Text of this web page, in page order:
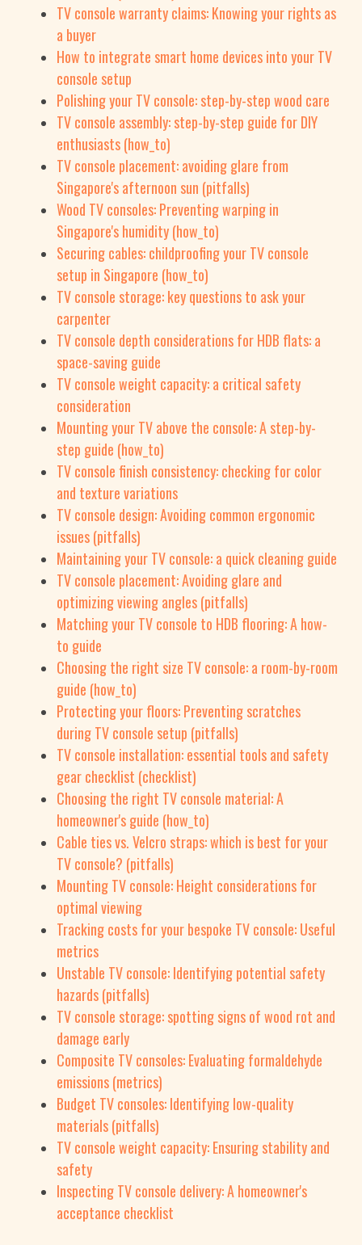
TV console warranty claims: Knowing your rights as
a buyer
How to integrate smart home devices into your TV
console setup
Polishing your TV console: step-by-step wood care
TV console assembly: step-by-step guide for DIY
enthusiasts (how_to)
TV console placement: avoiding glare from
Singapore's afternoon sun (pitfalls)
Wood TV consoles: Preventing warping in
Singapore's humidity (how_to)
Securing cables: childproofing your TV console
setup in Singapore (how_to)
TV console storage: key questions to ask your
carpenter
TV console depth considerations for HDB flats: a
space-saving guide
TV console weight capacity: a critical safety
consideration
Mounting your TV above the console: A step-by-
step guide (how_to)
TV console finish consistency: checking for color
and texture variations
TV console design: Avoiding common ergonomic
issues (pitfalls)
Maintaining your TV console: a quick cleaning guide
TV console placement: Avoiding glare and
optimizing viewing angles (pitfalls)
Matching your TV console to HDB flooring: A how-
to guide
Choosing the right size TV console: a room-by-room
guide (how_to)
Protecting your floors: Preventing scratches
during TV console setup (pitfalls)
TV console installation: essential tools and safety
gear checklist (checklist)
Choosing the right TV console material: A
homeowner's guide (how_to)
Cable ties vs. Velcro straps: which is best for your
TV console? (pitfalls)
Mounting TV console: Height considerations for
optimal viewing
Tracking costs for your bespoke TV console: Useful
metrics
Unstable TV console: Identifying potential safety
hazards (pitfalls)
TV console storage: spotting signs of wood rot and
damage early
Composite TV consoles: Evaluating formaldehyde
emissions (metrics)
Budget TV consoles: Identifying low-quality
materials (pitfalls)
TV console weight capacity: Ensuring stability and
safety
Inspecting TV console delivery: A homeowner's
acceptance checklist